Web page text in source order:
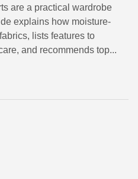
are a practical wardrobe
explains how moisture-
lists features to
and recommends top...